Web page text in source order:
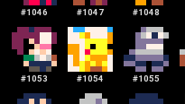
#1046 #1047 #1048
#1053 #1054 #1055